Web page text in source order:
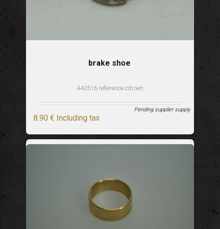
brake shoe
440516 reference citroen
8.90 € Including tax
Pending supplier supply